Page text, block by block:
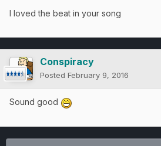
I loved the beat in your song
Conspiracy
Posted February 9, 2016
Sound good